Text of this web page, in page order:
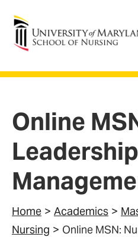
University of Maryland
Online
Home Academics
Nursing
Online MSN: